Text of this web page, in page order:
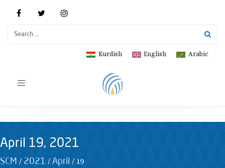
Arabic
English
Kurdish
Toggle
April 19, 2021
SCM / 2021 / April /19